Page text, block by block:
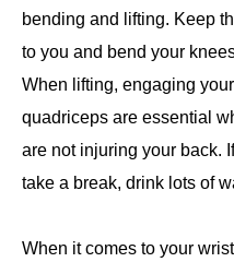
bending and lifting. Keep
to you and bend your
When lifting, engaging
quadriceps are essential
are not injuring your back.
take a break, drink lots of
When it comes to your